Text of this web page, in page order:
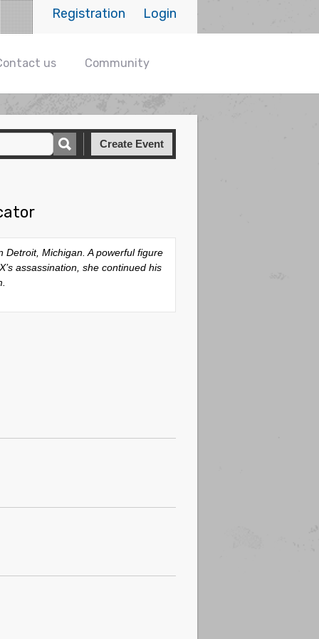
Login
Registration
us Community
Create Event
Michigan. A powerful figure
assassination, she continued his